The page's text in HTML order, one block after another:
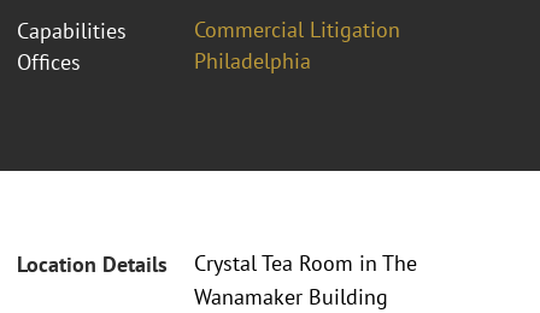
Capabilities
Commercial Litigation
Offices
Philadelphia
Location Details
Crystal Tea Room in The
Wanamaker Building